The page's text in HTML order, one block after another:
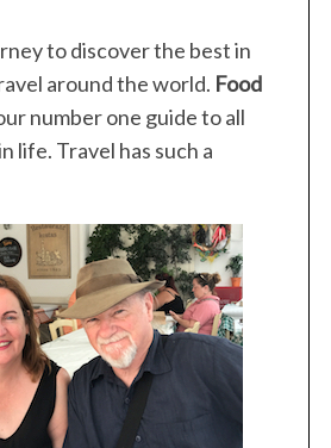
to discover the best in
around the world. Food
number one guide to all
life. Travel has such a